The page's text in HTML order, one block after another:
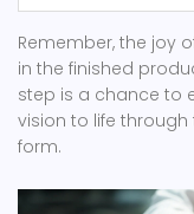
Remember, the joy
in the finished
step is a chance to
vision to life
form.